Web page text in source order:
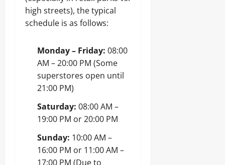
high streets), the typical
schedule is as follows:
Monday – Friday: 08:00
AM – 20:00 PM (Some
superstores open until
21:00 PM)
Saturday: 08:00 AM –
19:00 PM or 20:00 PM
Sunday: 10:00 AM –
16:00 PM or 11:00 AM –
17:00 PM (Due to